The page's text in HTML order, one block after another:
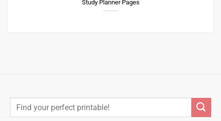
Study Planner Pages
Search